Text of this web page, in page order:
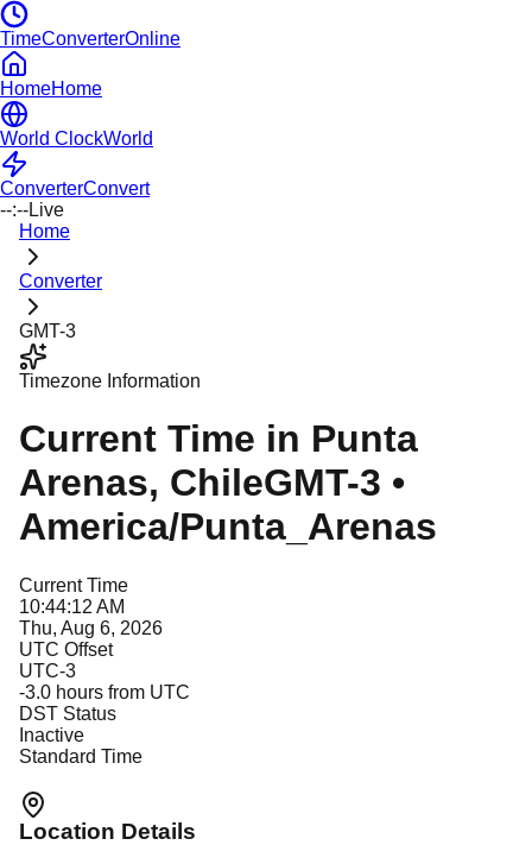
TimeConverterOnline
HomeHome
World ClockWorld
ConverterConvert
--:--Live
Home
Converter
GMT-3
Timezone Information
Current Time in Punta
Arenas, ChileGMT-3 •
America/Punta_Arenas
Current Time
10:44:12 AM
Thu, Aug 6, 2026
UTC Offset
UTC-3
-3.0 hours from UTC
DST Status
Inactive
Standard Time
Location Details